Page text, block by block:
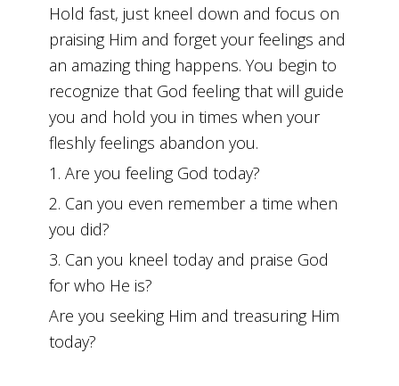
Hold fast, just kneel down and focus on
praising Him and forget your feelings and
an amazing thing happens. You begin to
recognize that God feeling that will guide
you and hold you in times when your
fleshly feelings abandon you.
1. Are you feeling God today?
2. Can you even remember a time when
you did?
3. Can you kneel today and praise God
for who He is?
Are you seeking Him and treasuring Him
today?